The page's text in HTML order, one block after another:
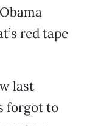
red tape
last
forgot to